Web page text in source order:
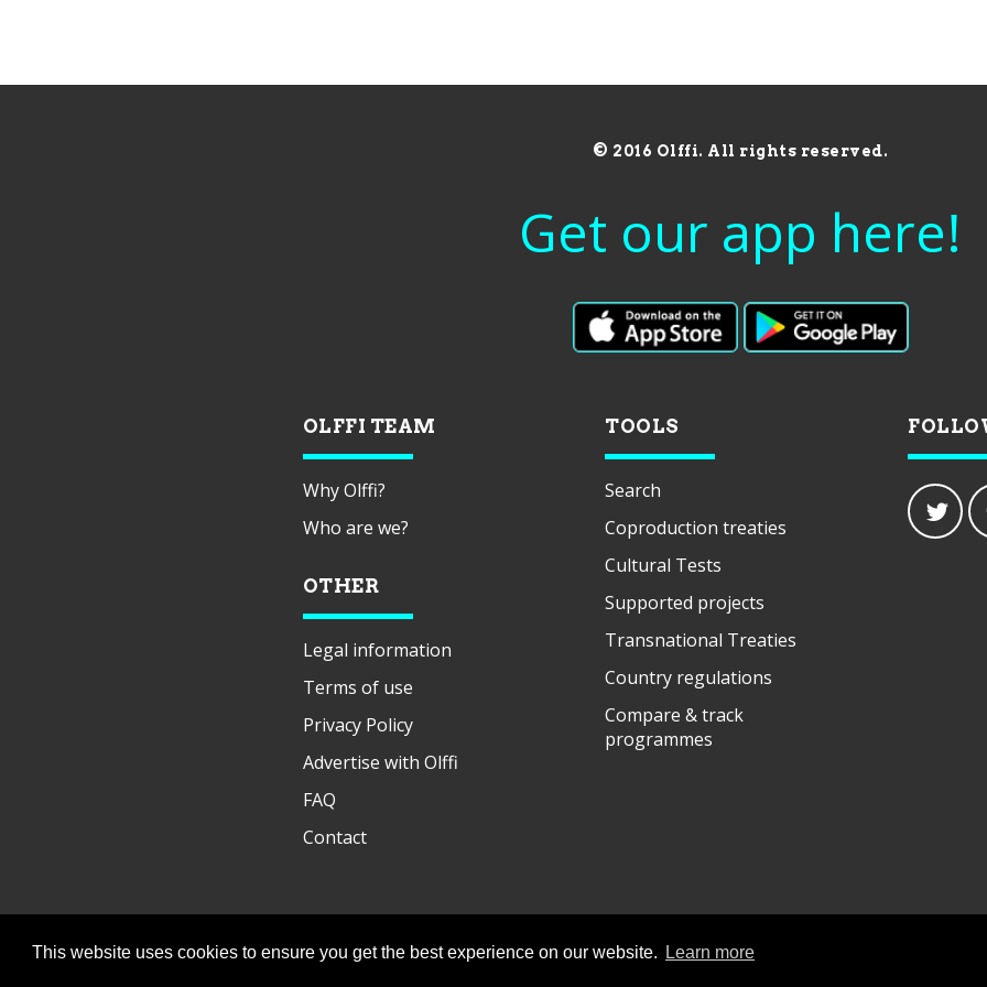
This website uses cookies to ensure you get the best experience on our website. Learn more
© 2016 Olffi. All rights reserved.
Get our app here!
OLFFI TEAM
Why Olffi?
Who are we?
OTHER
Legal information
Terms of use
Privacy Policy
Advertise with Olffi
FAQ
Contact
TOOLS
Search
Coproduction treaties
Cultural Tests
Supported projects
Transnational Treaties
Country regulations
Compare & track
programmes